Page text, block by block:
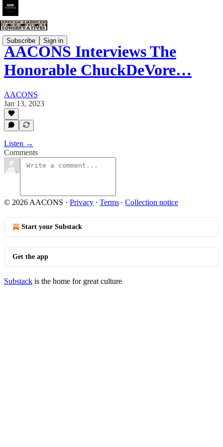
Subscribe Sign in
AACONS Interviews The
Honorable ChuckDeVore…
AACONS
Jan 13, 2023
Listen →
Comments
© 2026 AACONS · Privacy ∙ Terms ∙ Collection notice
Start your Substack
Get the app
Substack is the home for great culture